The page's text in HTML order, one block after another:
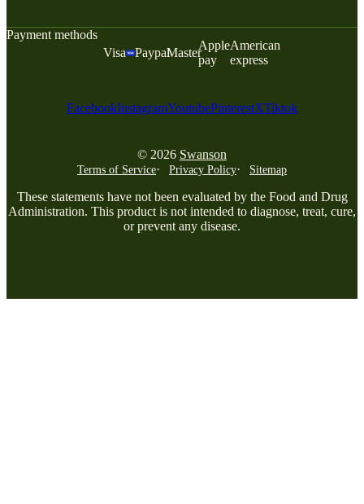
Payment methods
Visa
PaypalMaster
Apple
pay
American
express
FacebookInstagramYoutubePinterestXTiktok
© 2026 Swanson
Terms of Service Privacy Policy Sitemap
These statements have not been evaluated by the Food and Drug
Administration. This product is not intended to diagnose, treat, cure,
or prevent any disease.